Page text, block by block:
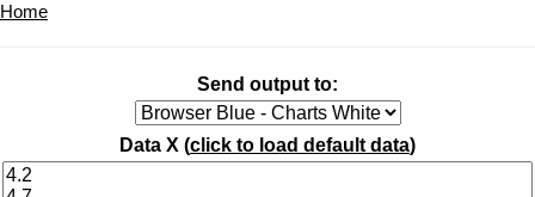
Home
Send output to:
Data X (click to load default data)